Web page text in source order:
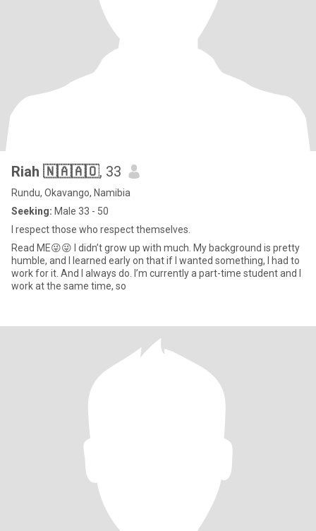
Riah 🇳🇦🇦🇴, 33
Rundu, Okavango, Namibia
Seeking: Male 33 - 50
I respect those who respect themselves.
Read ME😜😜 I didn’t grow up with much. My background is pretty
humble, and I learned early on that if I wanted something, I had to
work for it. And I always do. I’m currently a part-time student and I
work at the same time, so